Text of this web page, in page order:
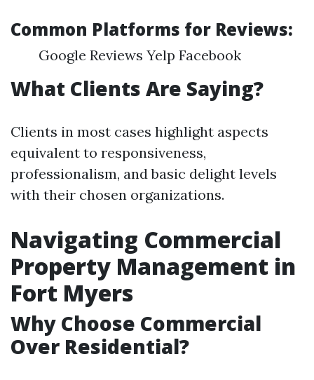
Common Platforms for Reviews:
Google Reviews Yelp Facebook
What Clients Are Saying?
Clients in most cases highlight aspects
equivalent to responsiveness,
professionalism, and basic delight levels
with their chosen organizations.
Navigating Commercial
Property Management in
Fort Myers
Why Choose Commercial
Over Residential?